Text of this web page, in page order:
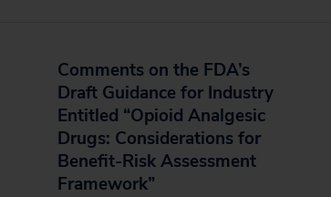
Comments on the FDA’s
Draft Guidance for Industry
Entitled “Opioid Analgesic
Drugs: Considerations for
Benefit-Risk Assessment
Framework”